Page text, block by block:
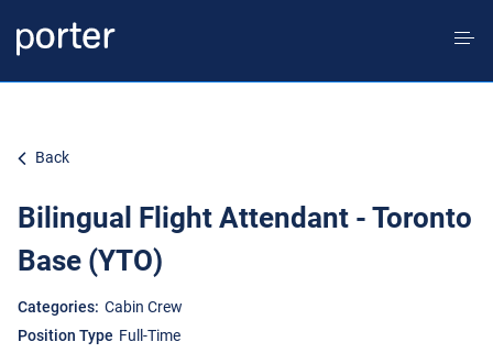
Home
Culture & Values
Back
Bilingual Flight Attendant - Toronto
Base (YTO)
Cabin Crew
Full-Time